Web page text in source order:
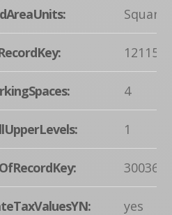
Square
4
1
yes